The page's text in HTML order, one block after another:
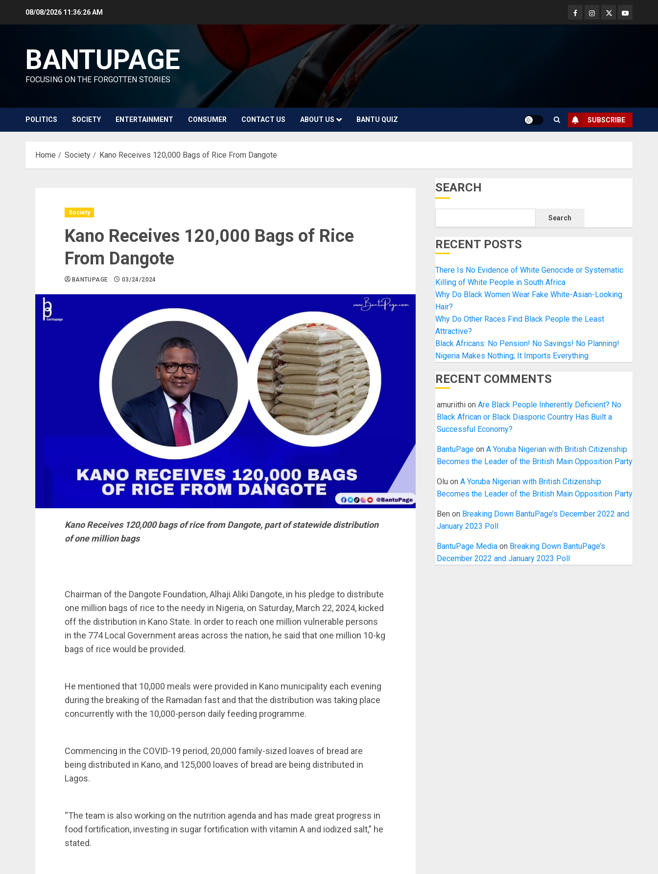
08/08/2026 11:36:28 AM
BANTUPAGE
FOCUSING ON THE FORGOTTEN STORIES
POLITICS SOCIETY ENTERTAINMENT CONSUMER CONTACT US ABOUT US BANTU QUIZ SUBSCRIBE
Home Society Kano Receives 120,000 Bags of Rice From Dangote
Society
Kano Receives 120,000 Bags of Rice
From Dangote
BANTUPAGE 03/24/2024
Kano Receives 120,000 bags of rice from Dangote, part of statewide distribution
of one million bags
Chairman of the Dangote Foundation, Alhaji Aliki Dangote, in his pledge to distribute
one million bags of rice to the needy in Nigeria, on Saturday, March 22, 2024, kicked
off the distribution in Kano State. In order to reach one million vulnerable persons
in the 774 Local Government areas across the nation, he said that one million 10-kg
bags of rice would be provided.
He mentioned that 10,000 meals were provided in Kano municipality each evening
during the breaking of the Ramadan fast and that the distribution was taking place
concurrently with the 10,000-person daily feeding programme.
Commencing in the COVID-19 period, 20,000 family-sized loaves of bread are
being distributed in Kano, and 125,000 loaves of bread are being distributed in
Lagos.
“The team is also working on the nutrition agenda and has made great progress in
food fortification, investing in sugar fortification with vitamin A and iodized salt,” he
stated.
SEARCH
Search
RECENT POSTS
There Is No Evidence of White Genocide or Systematic
Killing of White People in South Africa
Why Do Black Women Wear Fake White-Asian-Looking
Hair?
Why Do Other Races Find Black People the Least
Attractive?
Black Africans: No Pension! No Savings! No Planning!
Nigeria Makes Nothing; It Imports Everything
RECENT COMMENTS
amuriithion Are Black People Inherently Deficient? No
Black African or Black Diasporic Country Has Built a
Successful Economy?
BantuPageon A Yoruba Nigerian with British Citizenship
Becomes the Leader of the British Main Opposition Party
Olu on A Yoruba Nigerian with British Citizenship
Becomes the Leader of the British Main Opposition Party
Ben on Breaking Down BantuPage’s December 2022 and
January 2023 Poll
BantuPage Mediaon Breaking Down BantuPage’s
December 2022 and January 2023 Poll